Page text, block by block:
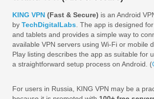
KING VPN (Fast & Secure) is an Android
by TechDigitalLabs . The app is designed
and tablets and provides a simple way to
available VPN servers using Wi-Fi or mobile
Play listing describes the app as suitable for
a straightforward setup process on Android. (
For users in Russia, KING VPN may be a